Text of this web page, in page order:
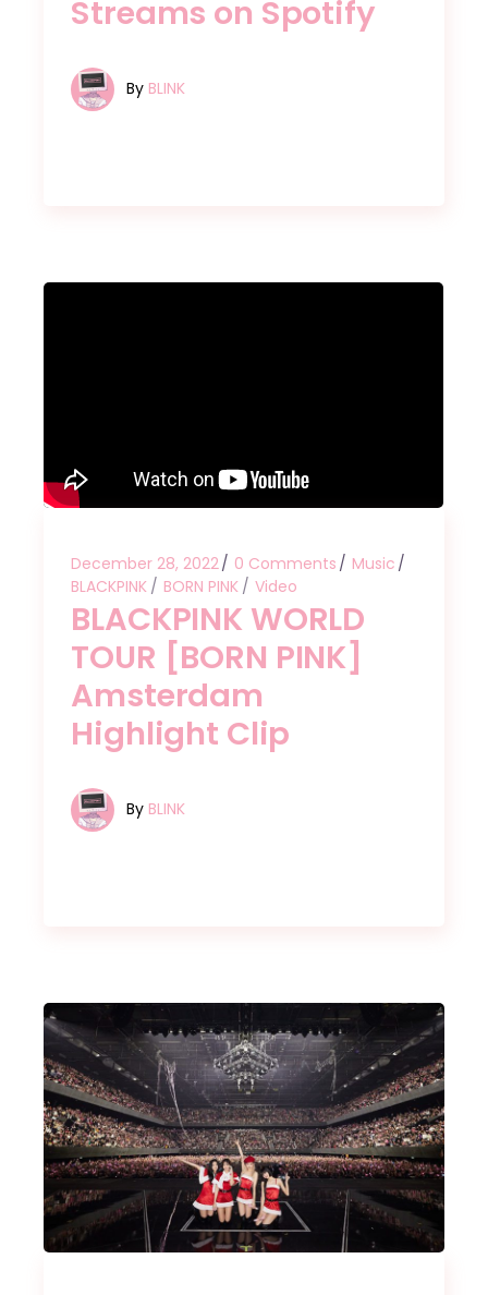
Streams on Spotify
By BLINK
December 28, 2022 0 Comments
Music
BLACKPINK
BORN PINK Video
BLACKPINK WORLD
TOUR [BORN PINK]
Amsterdam
Highlight Clip
By BLINK